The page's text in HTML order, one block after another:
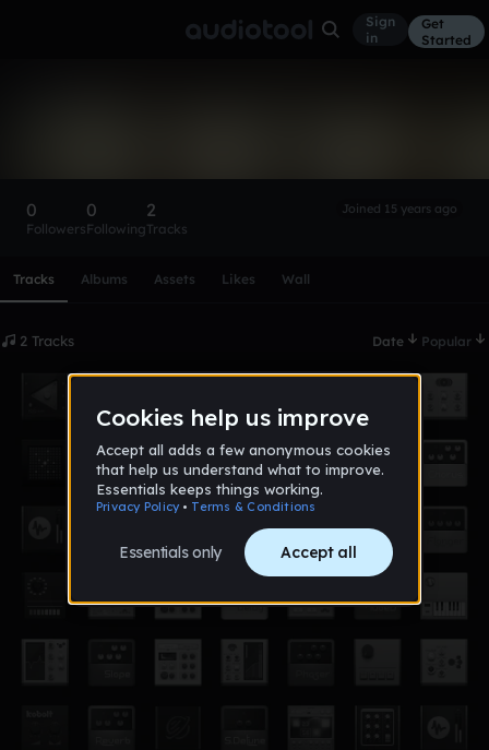
Sign
in
Get
Started
0
Followers
0
Following
2
Tracks
Joined 15 years ago
Tracks Albums Assets Likes Wall
2 Tracks Date Popular